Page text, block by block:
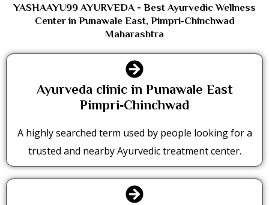
YASHAAYU99 AYURVEDA - Best Ayurvedic Wellness
Center in Punawale East, Pimpri‑Chinchwad
Maharashtra
Ayurveda clinic in Punawale East
Pimpri‑Chinchwad
A highly searched term used by people looking for a
trusted and nearby Ayurvedic treatment center.